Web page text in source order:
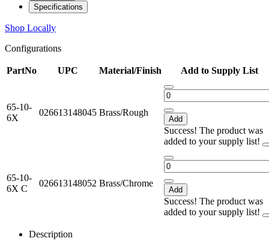
Specifications
Shop Locally
Configurations
PartNo UPC Material/Finish Add to Supply List
65-10-
6X
026613148045 Brass/Rough
Add
Success! The product was
added to your supply list!
65-10-
6X C
026613148052 Brass/Chrome
Add
Success! The product was
added to your supply list!
Description